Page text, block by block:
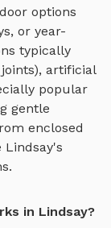
options
or year-
typically
artificial
popular
gentle
enclosed
Lindsay's
in Lindsay?